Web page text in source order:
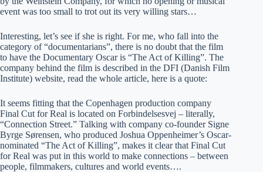
event was too small to trot out its very willing stars…
Interesting, let’s see if she is right. For me, who fall into the
category of “documentarians”, there is no doubt that the film
to have the Documentary Oscar is “The Act of Killing”. The
company behind the film is described in the DFI (Danish Film
Institute) website, read the whole article, here is a quote:
It seems fitting that the Copenhagen production company
Final Cut for Real is located on Forbindelsesvej – literally,
“Connection Street.” Talking with company co-founder Signe
Byrge Sørensen, who produced Joshua Oppenheimer’s Oscar-
nominated “The Act of Killing”, makes it clear that Final Cut
for Real was put in this world to make connections – between
people, filmmakers, cultures and world events….